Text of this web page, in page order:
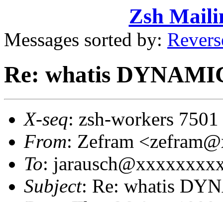
Zsh
Messages sorted by:
Re: whatis
X-seq: zsh-workers 7501
From: Zefram
To:
Subject: Re: whatis